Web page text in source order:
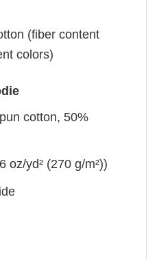
(fiber content
colors)
cotton, 50%
oz/yd² (270 g/m²))